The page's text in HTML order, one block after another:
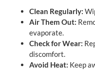
Clean Regularly:
Air Them Out:
evaporate.
Check for Wear:
discomfort.
Avoid Heat: Keep